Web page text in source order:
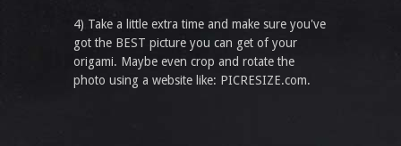
4) Take a little extra time and make sure you've
got the BEST picture you can get of your
origami. Maybe even crop and rotate the
photo using a website like: PICRESIZE.com.